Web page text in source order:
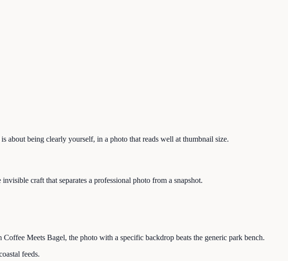
about being clearly yourself, in a photo that reads well at thumbnail size.
craft that separates a professional photo from a snapshot.
Meets Bagel, the photo with a specific backdrop beats the generic park bench.
feeds.